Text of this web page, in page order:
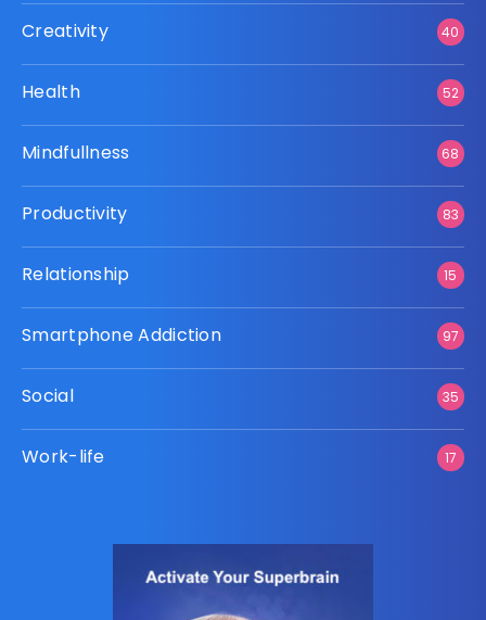
Creativity 40
Health 52
Mindfullness 68
Productivity 83
Relationship 15
Smartphone Addiction 97
Social 35
Work-life 17